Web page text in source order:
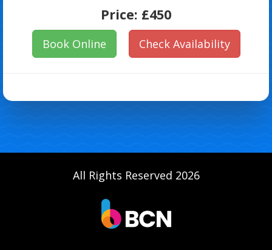
Price: £450
Book Online Check Availability
All Rights Reserved 2026